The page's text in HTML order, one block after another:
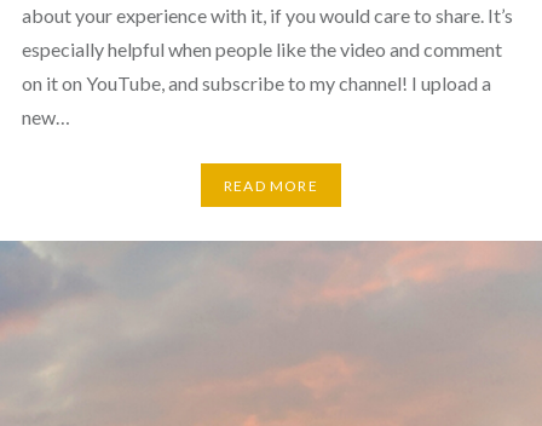
about your experience with it, if you would care to share. It’s
especially helpful when people like the video and comment
on it on YouTube, and subscribe to my channel! I upload a
new…
READ MORE